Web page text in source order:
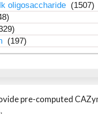
oligosaccharide (1507)
(197)
pre-computed